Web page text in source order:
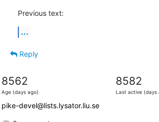
Previous text:
...
Reply
8562
Age (days ago)
8582
Last active (days
pike-devel@lists.lysator.liu.se